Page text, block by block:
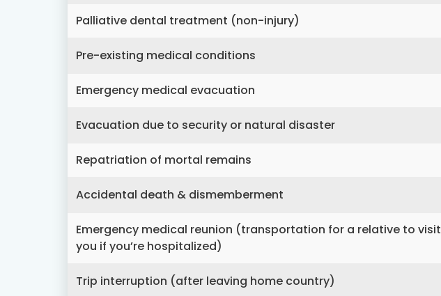
Palliative dental treatment (non-injury)
Pre-existing medical conditions
Emergency medical evacuation
Evacuation due to security or natural disaster
Repatriation of mortal remains
Accidental death & dismemberment
Emergency medical reunion (transportation for a relative to visit
you if you’re hospitalized)
Trip interruption (after leaving home country)